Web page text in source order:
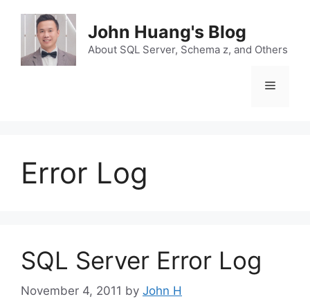
content
John Huang's Blog
About SQL Server, Schema z, and Others
Menu
Error Log
SQL Server Error Log
November 4, 2011 by John H